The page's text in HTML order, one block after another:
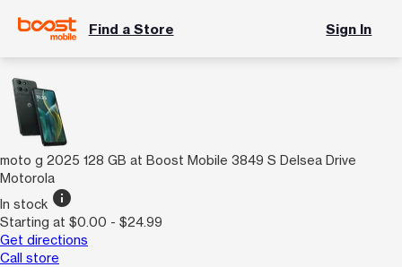
Find a Store Sign In
moto g 2025 128 GB at Boost Mobile 3849 S Delsea Drive
Motorola
In stock info
Starting at $0.00 - $24.99
Get directions
Call store